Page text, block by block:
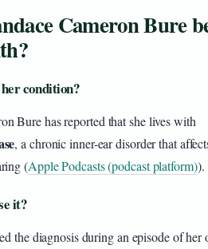
Cameron Bure
condition?
Bure has reported that she lives with
, a chronic inner-ear disorder that
(Apple Podcasts (podcast platform)).
it?
the diagnosis during an episode of her